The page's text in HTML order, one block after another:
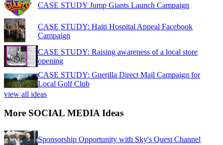
CASE STUDY Jump Giants Launch Campaign
CASE STUDY: Haiti Hospital Appeal Facebook
Campaign
CASE STUDY: Raising awareness of a local store
opening
CASE STUDY: Guerilla Direct Mail Campaign for
Local Golf Club
view all ideas
More SOCIAL MEDIA Ideas
Sponsorship Opportunity with Sky's Quest Channel